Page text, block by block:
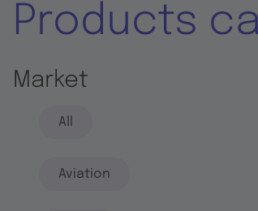
Products
Market
All
Aviation